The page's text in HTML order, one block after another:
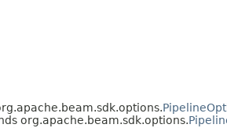
org.apache.beam.sdk.options.